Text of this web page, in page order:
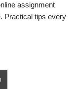
assignment
Practical tips every